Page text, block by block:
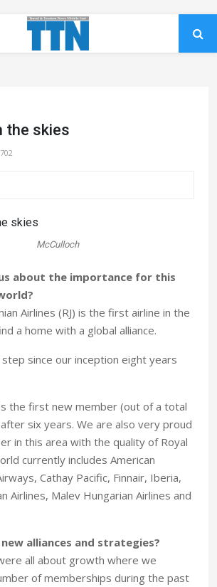
the skies
McCulloch
about the importance for this
Airlines (RJ) is the first airline in the
a home with a global alliance.
since our inception eight years
the first new member (out of a total
six years. We are also very proud
in this area with the quality of Royal
currently includes American
Cathay Pacific, Finnair, Iberia,
Airlines, Malev Hungarian Airlines and
alliances and strategies?
all about growth where we
of memberships during the past